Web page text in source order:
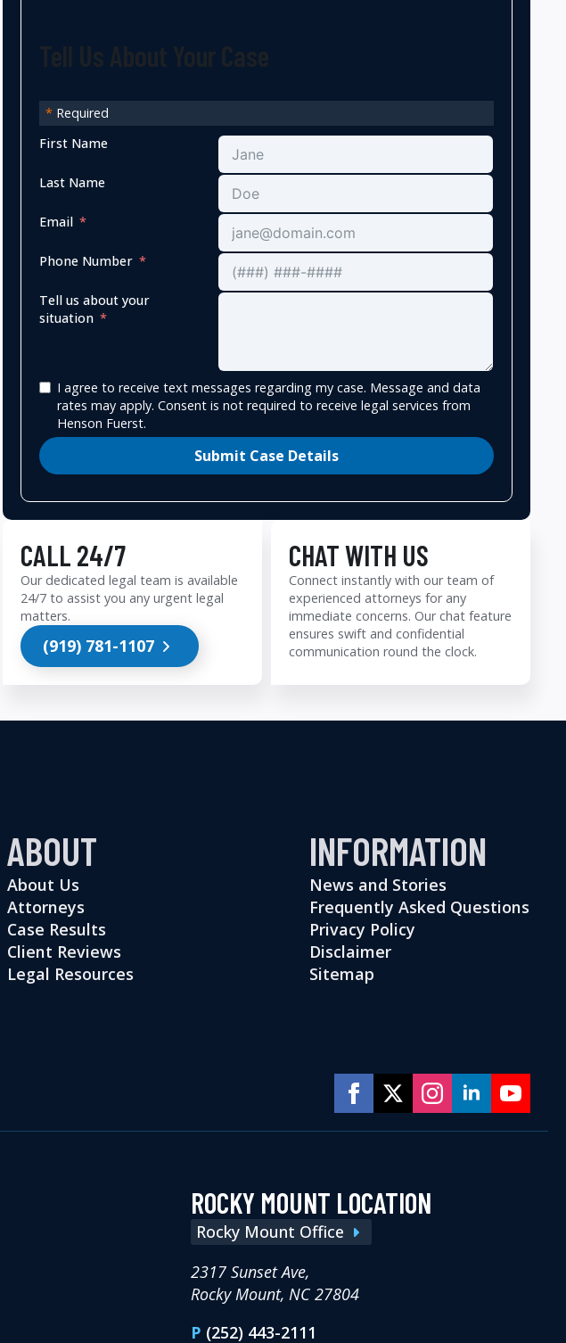
* Required
First Name
Last Name
Email
Phone Number
Tell us about your
situation
I agree to receive text messages regarding my case. Message and data
rates may apply. Consent is not required to receive legal services from
Henson Fuerst.
Submit Case Details
CALL 24/7
Our dedicated legal team is available
24/7 to assist you any urgent legal
matters.
(919) 781-1107
CHAT WITH US
Connect instantly with our team of
experienced attorneys for any
immediate concerns. Our chat feature
ensures swift and confidential
communication round the clock.
ABOUT
About Us
Attorneys
Case Results
Client Reviews
Legal Resources
INFORMATION
News and Stories
Frequently Asked Questions
Privacy Policy
Disclaimer
Sitemap
ROCKY MOUNT LOCATION
Rocky Mount Office
2317 Sunset Ave,
Rocky Mount, NC 27804
P (252) 443-2111